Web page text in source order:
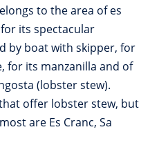
to the area of es
its spectacular
by boat with skipper, for
for its manzanilla and of
(lobster stew).
offer lobster stew, but
are Es Cranc, Sa